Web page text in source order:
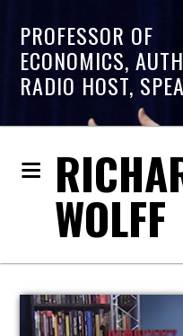
PROFESSOR OF
ECONOMICS,
RADIO HOST,
WOLFF